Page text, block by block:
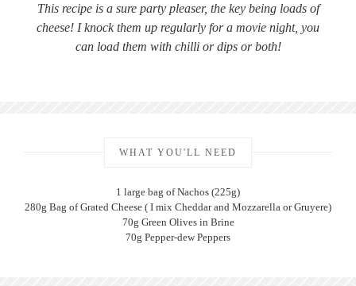
This recipe is a sure party pleaser, the key being loads of
cheese! I knock them up regularly for a movie night, you
can load them with chilli or dips or both!
WHAT YOU'LL NEED
1 large bag of Nachos (225g)
280g Bag of Grated Cheese ( I mix Cheddar and Mozzarella or Gruyere)
70g Green Olives in Brine
70g Pepper-dew Peppers